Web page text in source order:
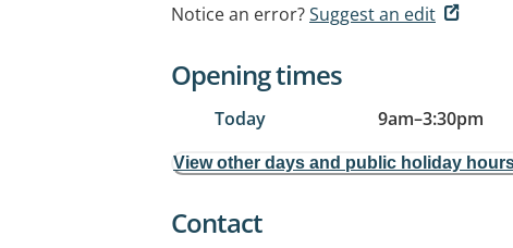
Notice an error?Suggest an edit
Opening times
Today 9am–3:30pm
View other days and public holiday
Contact